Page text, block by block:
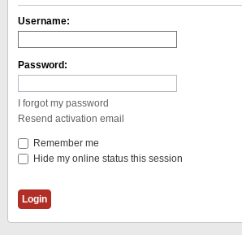
Username:
Password:
I forgot my password
Resend activation email
Remember me
Hide my online status this session